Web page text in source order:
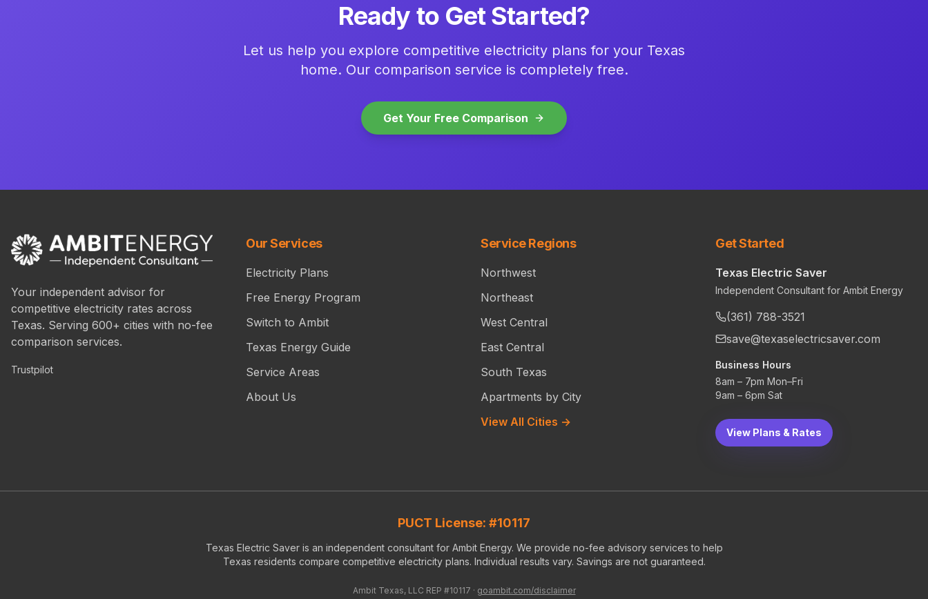
Ready to Get Started?
Let us help you explore competitive electricity plans for your Texas
home. Our comparison service is completely free.
Get Your Free Comparison
Your independent advisor for
competitive electricity rates across
Texas. Serving 600+ cities with no-fee
comparison services.
Trustpilot
Our Services
Electricity Plans
Free Energy Program
Switch to Ambit
Texas Energy Guide
Service Areas
About Us
Service Regions
Northwest
Northeast
West Central
East Central
South Texas
Apartments by City
View All Cities →
Get Started
Texas Electric Saver
Independent Consultant for Ambit Energy
(361) 788-3521
save@texaselectricsaver.com
Business Hours
8am – 7pm Mon–Fri
9am – 6pm Sat
View Plans & Rates
PUCT License: #10117
Texas Electric Saver is an independent consultant for Ambit Energy. We provide no-fee advisory services to help
Texas residents compare competitive electricity plans. Individual results vary. Savings are not guaranteed.
Ambit Texas, LLC REP #10117 · goambit.com/disclaimer